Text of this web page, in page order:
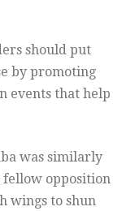
should put
by promoting
events that help
was similarly
fellow opposition
wings to shun